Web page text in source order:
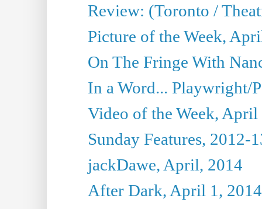
Review: (Toronto /
Picture of the Week,
On The Fringe With
In a Word... Playwright/
Video of the Week, April
Sunday Features, 2012-
jackDawe, April, 2014
After Dark, April 1, 2014